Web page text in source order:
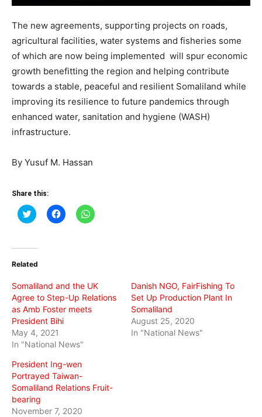
The new agreements, supporting projects on roads,
agricultural facilities, water systems and fisheries some
of which are now being implemented will spur economic
growth benefitting the region and helping contribute
towards a stable, peaceful and resilient Somaliland while
improving its resilience to future pandemics through
enhanced water, sanitation and hygiene (WASH)
infrastructure.
By Yusuf M. Hassan
Share this:
Click
to
(Opens
new
Click
to
Click
to
Related
Somaliland and the UK
Agree to Step-Up Relations
as Amb Foster meets
President Bihi
May 4, 2021
In "National News"
Danish NGO, FairFishing To
Set Up Production Plant In
Somaliland
August 25, 2020
In "National News"
President Ing-wen
Portrayed Taiwan-
Somaliland Relations Fruit-
bearing
November 7, 2020